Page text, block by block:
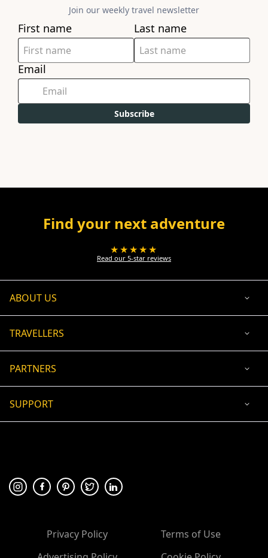
Join our weekly travel newsletter
First name Last name
Email
Subscribe
Find your next adventure
★★★★★
Read our 5-star reviews
ABOUT US
TRAVELLERS
PARTNERS
SUPPORT
🛡 100% secure payment
Privacy Policy
Terms of Use